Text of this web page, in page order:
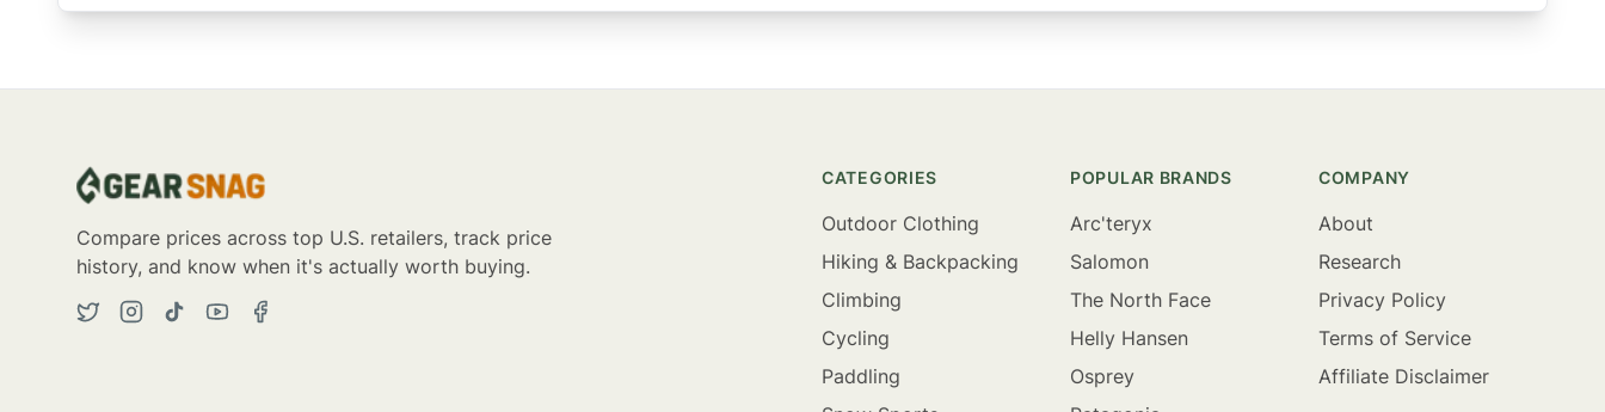
Compare prices across top U.S. retailers, track price
history, and know when it's actually worth buying.
CATEGORIES
Outdoor Clothing
Hiking & Backpacking
Climbing
Cycling
Paddling
POPULAR BRANDS
Arc'teryx
Salomon
The North Face
Helly Hansen
Osprey
COMPANY
About
Research
Privacy Policy
Terms of Service
Affiliate Disclaimer